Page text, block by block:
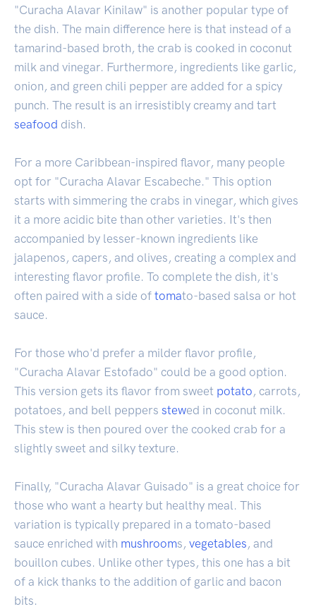
"Curacha Alavar Kinilaw" is another popular type of
the dish. The main difference here is that instead of a
tamarind-based broth, the crab is cooked in coconut
milk and vinegar. Furthermore, ingredients like garlic,
onion, and green chili pepper are added for a spicy
punch. The result is an irresistibly creamy and tart
seafood dish.
For a more Caribbean-inspired flavor, many people
opt for "Curacha Alavar Escabeche." This option
starts with simmering the crabs in vinegar, which gives
it a more acidic bite than other varieties. It's then
accompanied by lesser-known ingredients like
jalapenos, capers, and olives, creating a complex and
interesting flavor profile. To complete the dish, it's
often paired with a side of tomato-based salsa or hot
sauce.
For those who'd prefer a milder flavor profile,
"Curacha Alavar Estofado" could be a good option.
This version gets its flavor from sweet potato , carrots,
potatoes, and bell peppers stewed in coconut milk.
This stew is then poured over the cooked crab for a
slightly sweet and silky texture.
Finally, "Curacha Alavar Guisado" is a great choice for
those who want a hearty but healthy meal. This
variation is typically prepared in a tomato-based
sauce enriched with mushrooms, vegetables , and
bouillon cubes. Unlike other types, this one has a bit
of a kick thanks to the addition of garlic and bacon
bits.